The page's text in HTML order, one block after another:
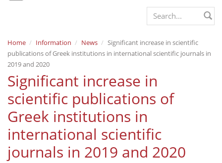
Mission & Vision
Policies
History
e-Infrastructure
Organisational Structure
EKT Tenders
EKT Websites
Search form
Home Information News
Significant increase in scientific
publications of Greek institutions in international scientific journals in
2019 and 2020
Significant increase in
scientific publications of
Greek institutions in
international scientific
journals in 2019 and 2020